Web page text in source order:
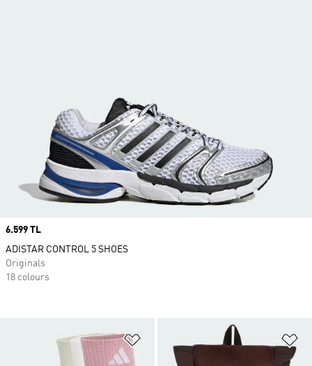
Price
6.599 TL
ADISTAR CONTROL 5 SHOES
Originals
18 colours